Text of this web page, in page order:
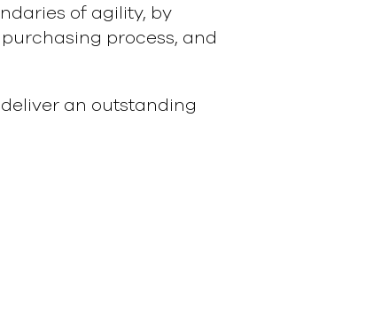
of agility, by
process, and
an outstanding